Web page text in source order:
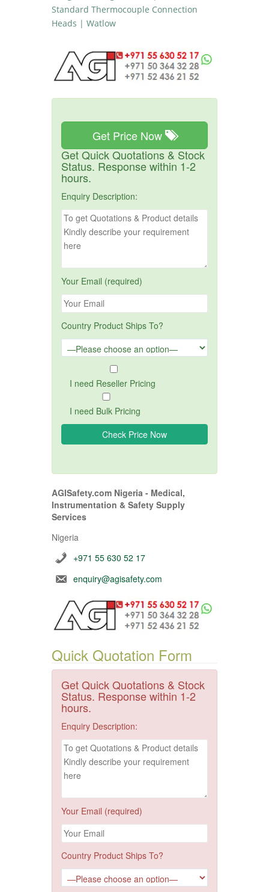
Standard Thermocouple Connection
Heads | Watlow
Get Price Now
Get Quick Quotations & Stock
Status. Response within 1-2
hours.
Enquiry Description:
Your Email (required)
Country Product Ships To?
I need Reseller Pricing
I need Bulk Pricing
AGISafety.com Nigeria - Medical,
Instrumentation & Safety Supply
Services
Nigeria
+971 55 630 52 17
enquiry@agisafety.com
Quick Quotation Form
Get Quick Quotations & Stock
Status. Response within 1-2
hours.
Enquiry Description:
Your Email (required)
Country Product Ships To?